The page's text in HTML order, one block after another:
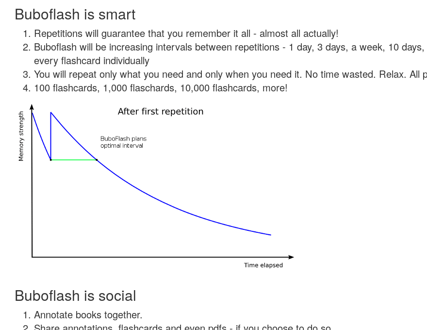
Buboflash is smart
Repetitions will guarantee that you remember it all - almost all actually!
Buboflash will be increasing intervals between repetitions - 1 day, 3 days, a week, 10
every flashcard individually
You will repeat only what you need and only when you need it. No time wasted. Relax. All
100 flashcards, 1,000 flaschards, 10,000 flashcards, more!
Buboflash is social
Annotate books together.